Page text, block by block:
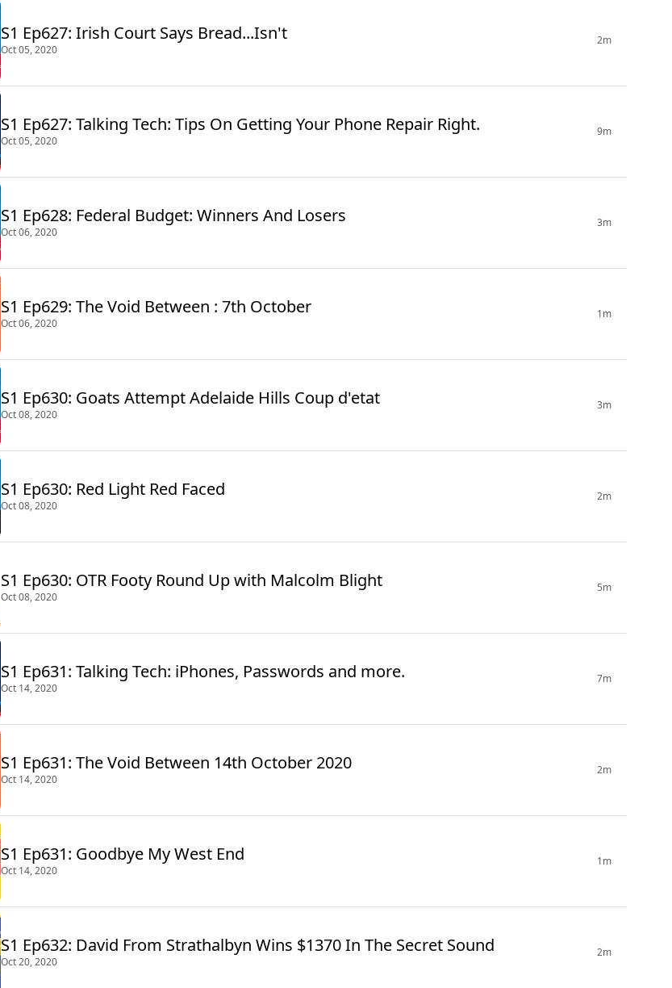
S1 Ep627: Irish Court Says Bread...Isn't
Oct 05, 2020
2m
S1 Ep627: Talking Tech: Tips On Getting Your Phone Repair Right.
Oct 05, 2020
9m
S1 Ep628: Federal Budget: Winners And Losers
Oct 06, 2020
3m
S1 Ep629: The Void Between : 7th October
Oct 06, 2020
1m
S1 Ep630: Goats Attempt Adelaide Hills Coup d'etat
Oct 08, 2020
3m
S1 Ep630: Red Light Red Faced
Oct 08, 2020
2m
S1 Ep630: OTR Footy Round Up with Malcolm Blight
Oct 08, 2020
5m
S1 Ep631: Talking Tech: iPhones, Passwords and more.
Oct 14, 2020
7m
S1 Ep631: The Void Between 14th October 2020
Oct 14, 2020
2m
S1 Ep631: Goodbye My West End
Oct 14, 2020
1m
S1 Ep632: David From Strathalbyn Wins $1370 In The Secret Sound
Oct 20, 2020
2m